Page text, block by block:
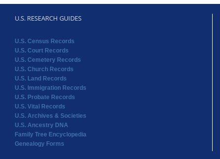
U.S. RESEARCH GUIDES
U.S. Census Records
U.S. Court Records
U.S. Cemetery Records
U.S. Church Records
U.S. Land Records
U.S. Immigration Records
U.S. Probate Records
U.S. Vital Records
U.S. Archives & Societies
U.S. Ancestry DNA
Family Tree Encyclopedia
Genealogy Forms